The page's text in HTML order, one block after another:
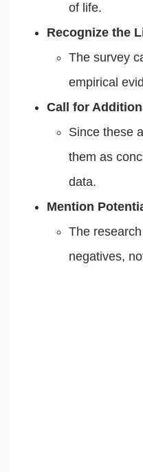
of life.
Recognize the
The survey
empirical
Call for
Since these
them as
data.
Mention
The
negatives,